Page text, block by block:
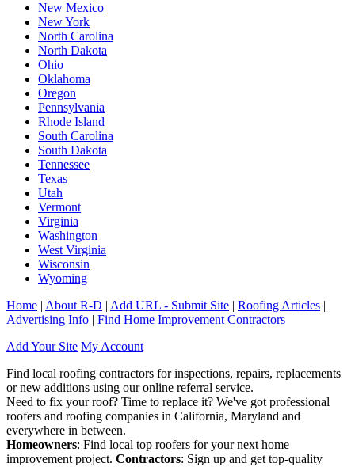
New Mexico
New York
North Carolina
North Dakota
Ohio
Oklahoma
Oregon
Pennsylvania
Rhode Island
South Carolina
South Dakota
Tennessee
Texas
Utah
Vermont
Virginia
Washington
West Virginia
Wisconsin
Wyoming
Home | About R-D | Add URL - Submit Site | Roofing Articles |
Advertising Info | Find Home Improvement Contractors
Add Your Site My Account
Find local roofing contractors for inspections, repairs, replacements
or new additions using our online referral service.
Need to fix your roof? Time to replace it? We've got professional
roofers and roofing companies in California, Maryland and
everywhere in between.
Homeowners: Find local top roofers for your next home
improvement project. Contractors: Sign up and get top-quality